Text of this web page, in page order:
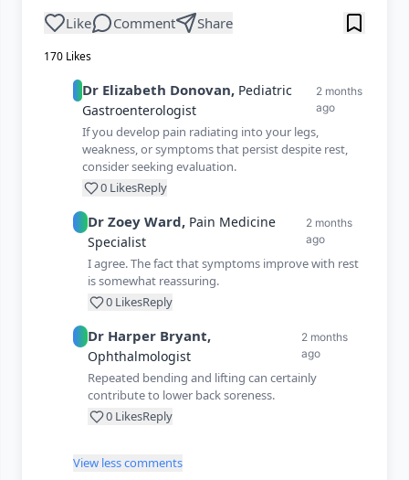
Like Comment Share
170 Likes
Dr Elizabeth Donovan, Pediatric
Gastroenterologist
2 months
ago
If you develop pain radiating into your legs,
weakness, or symptoms that persist despite rest,
consider seeking evaluation.
0 LikesReply
Dr Zoey Ward, Pain Medicine
Specialist
2 months
ago
I agree. The fact that symptoms improve with rest
is somewhat reassuring.
0 LikesReply
Dr Harper Bryant,
Ophthalmologist
2 months
ago
Repeated bending and lifting can certainly
contribute to lower back soreness.
0LikesReply
View less comments